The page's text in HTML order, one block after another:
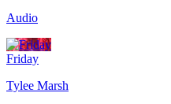
Audio
Friday
Tylee Marsh